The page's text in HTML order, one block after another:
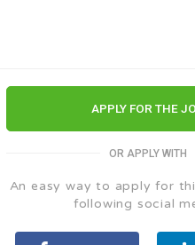
APPLY FOR THE
OR APPLY WITH
An easy way to apply for
following social